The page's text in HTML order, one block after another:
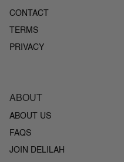
CONTACT
TERMS
PRIVACY
ABOUT
ABOUT US
FAQS
JOIN DELILAH